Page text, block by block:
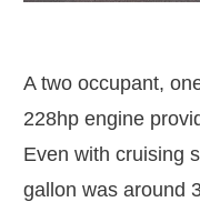
A two occupant,
228hp engine
Even with cruising
gallon was around